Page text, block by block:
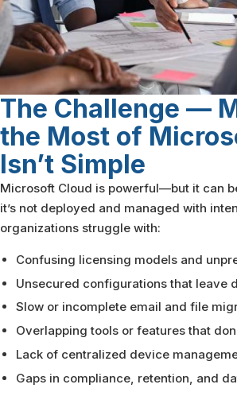
The Challenge —
the Most of
Isn’t Simple
Microsoft Cloud is powerful—but it can
it’s not deployed and managed with
organizations struggle with:
Confusing licensing models and
Unsecured configurations that leave
Slow or incomplete email and file
Overlapping tools or features that
Lack of centralized device
Gaps in compliance, retention, and